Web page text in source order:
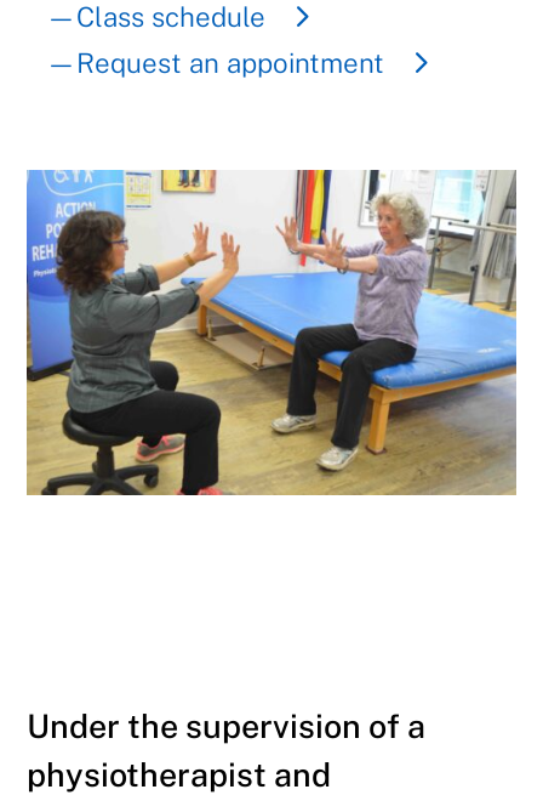
—Class schedule
—Request an appointment
Under the supervision of a
physiotherapist and